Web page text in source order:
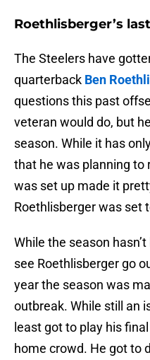
Roethlisberger’s
The Steelers have
quarterback Ben
questions this past
veteran would do, but
season. While it has
that he was planning to
was set up made it
Roethlisberger was set
While the season
see Roethlisberger go
year the season was
outbreak. While still an
least got to play his
home crowd. He got to